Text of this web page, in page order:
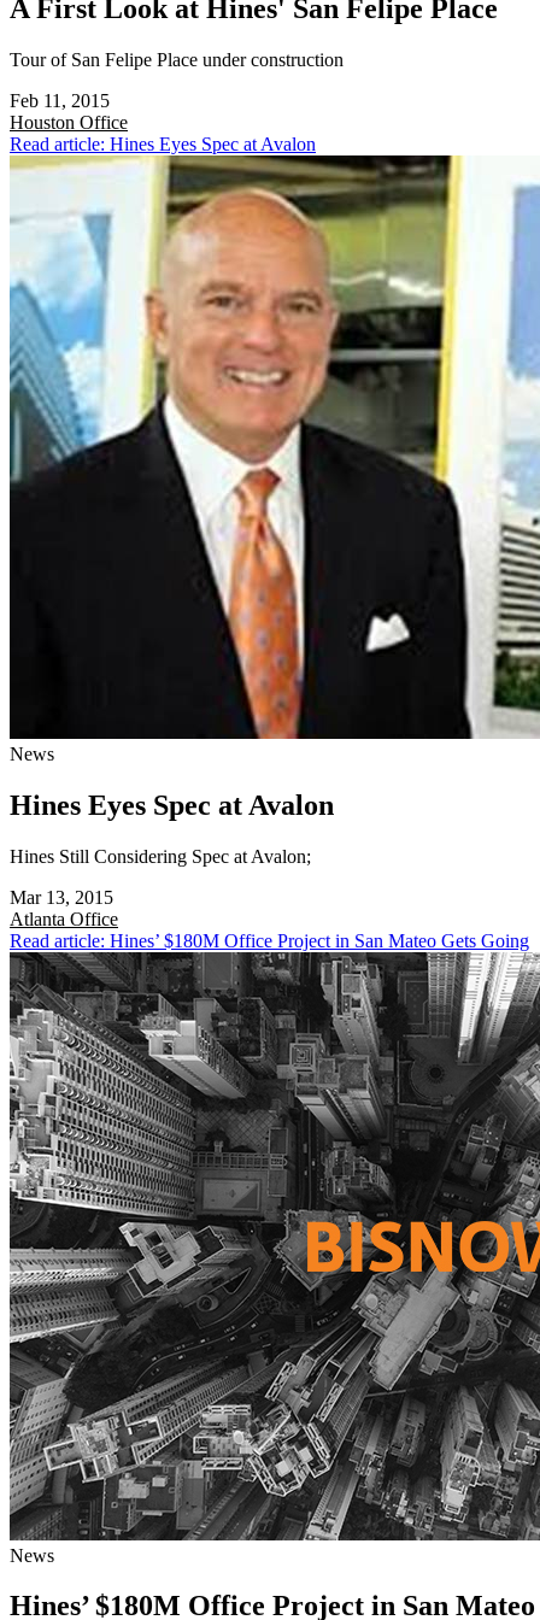
A First Look at Hines' San Felipe Place
Tour of San Felipe Place under construction
Feb 11, 2015
Houston Office
Read article: Hines Eyes Spec at Avalon
News
Hines Eyes Spec at Avalon
Hines Still Considering Spec at Avalon;
Mar 13, 2015
Atlanta Office
Read article: Hines’ $180M Office Project in San Mateo Gets Going
News
Hines’ $180M Office Project in San